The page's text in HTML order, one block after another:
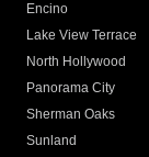
Encino
Lake View Terrace
North Hollywood
Panorama City
Sherman Oaks
Sunland